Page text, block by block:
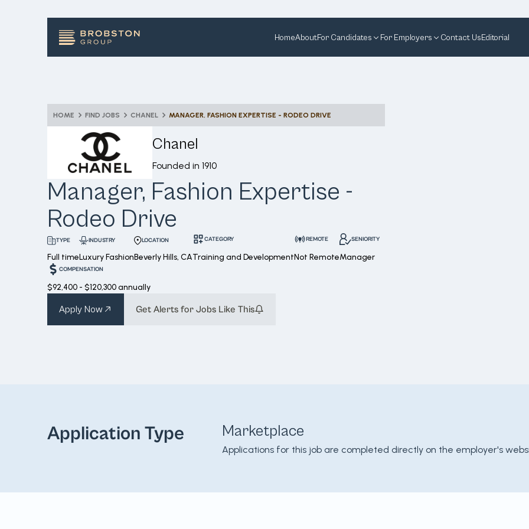
HomeAboutFor Candidates For Employers Contact UsEditorial
HOME FIND JOBS CHANEL MANAGER, FASHION EXPERTISE - RODEO DRIVE
Chanel
Founded in 1910
Manager, Fashion Expertise -
Rodeo Drive
TYPE
Full time
INDUSTRY
Luxury Fashion
LOCATION
Beverly Hills, CA
CATEGORY
Training and Development
REMOTE
Not Remote
SENIORITY
Manager
COMPENSATION
$92,400 - $120,300 annually
Apply Now Get Alerts for Jobs Like This
Application Type Marketplace
Applications for this job are completed directly on the employer's